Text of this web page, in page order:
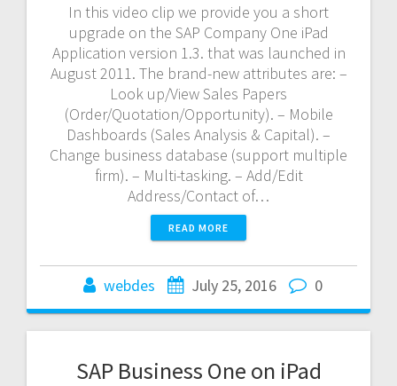
In this video clip we provide you a short
upgrade on the SAP Company One iPad
Application version 1.3. that was launched in
August 2011. The brand-new attributes are: –
Look up/View Sales Papers
(Order/Quotation/Opportunity). – Mobile
Dashboards (Sales Analysis & Capital). –
Change business database (support multiple
firm). – Multi-tasking. – Add/Edit
Address/Contact of…
READ MORE
webdes July 25, 2016 0
SAP Business One on iPad